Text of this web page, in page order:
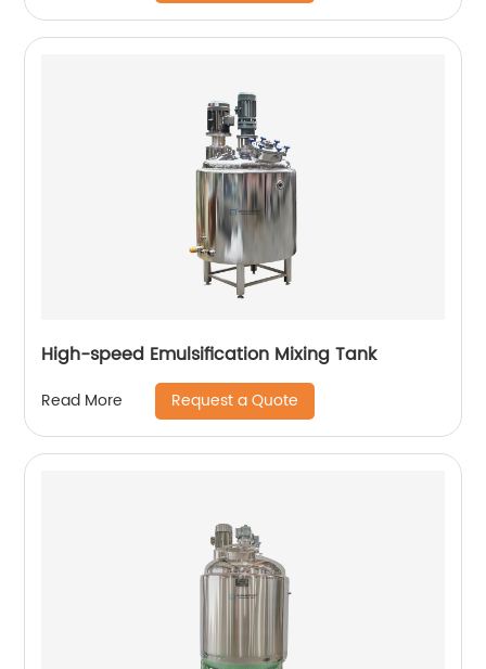
High-speed Emulsification Mixing Tank
Read More Request a Quote